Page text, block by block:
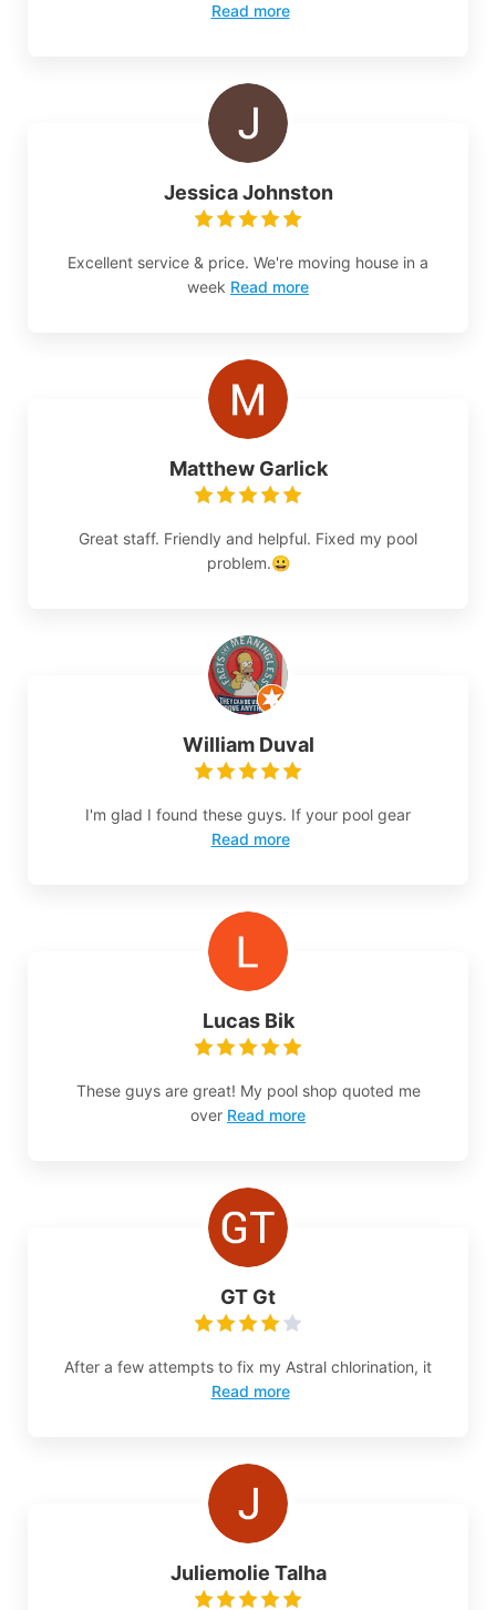
Read more
Jessica Johnston
Excellent service & price. We're moving house in a
week Read more
Matthew Garlick
Great staff. Friendly and helpful. Fixed my pool
problem.😀
William Duval
I'm glad I found these guys. If your pool gear
Read more
Lucas Bik
These guys are great! My pool shop quoted me
over Read more
GT Gt
After a few attempts to fix my Astral chlorination, it
Read more
Juliemolie Talha